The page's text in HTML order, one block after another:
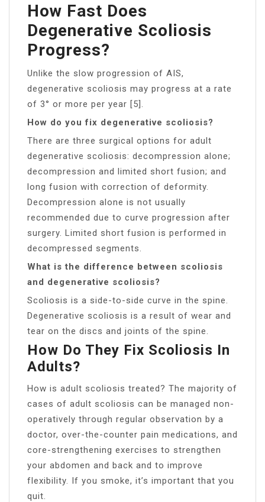
How Fast Does
Degenerative Scoliosis
Progress?
Unlike the slow progression of AIS,
degenerative scoliosis may progress at a rate
of 3° or more per year [5].
How do you fix degenerative scoliosis?
There are three surgical options for adult
degenerative scoliosis: decompression alone;
decompression and limited short fusion; and
long fusion with correction of deformity.
Decompression alone is not usually
recommended due to curve progression after
surgery. Limited short fusion is performed in
decompressed segments.
What is the difference between scoliosis
and degenerative scoliosis?
Scoliosis is a side-to-side curve in the spine.
Degenerative scoliosis is a result of wear and
tear on the discs and joints of the spine.
How Do They Fix Scoliosis In
Adults?
How is adult scoliosis treated? The majority of
cases of adult scoliosis can be managed non-
operatively through regular observation by a
doctor, over-the-counter pain medications, and
core-strengthening exercises to strengthen
your abdomen and back and to improve
flexibility. If you smoke, it’s important that you
quit.